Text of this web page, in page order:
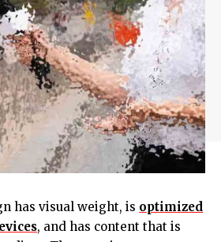
has visual weight, is optimized
, and has content that is